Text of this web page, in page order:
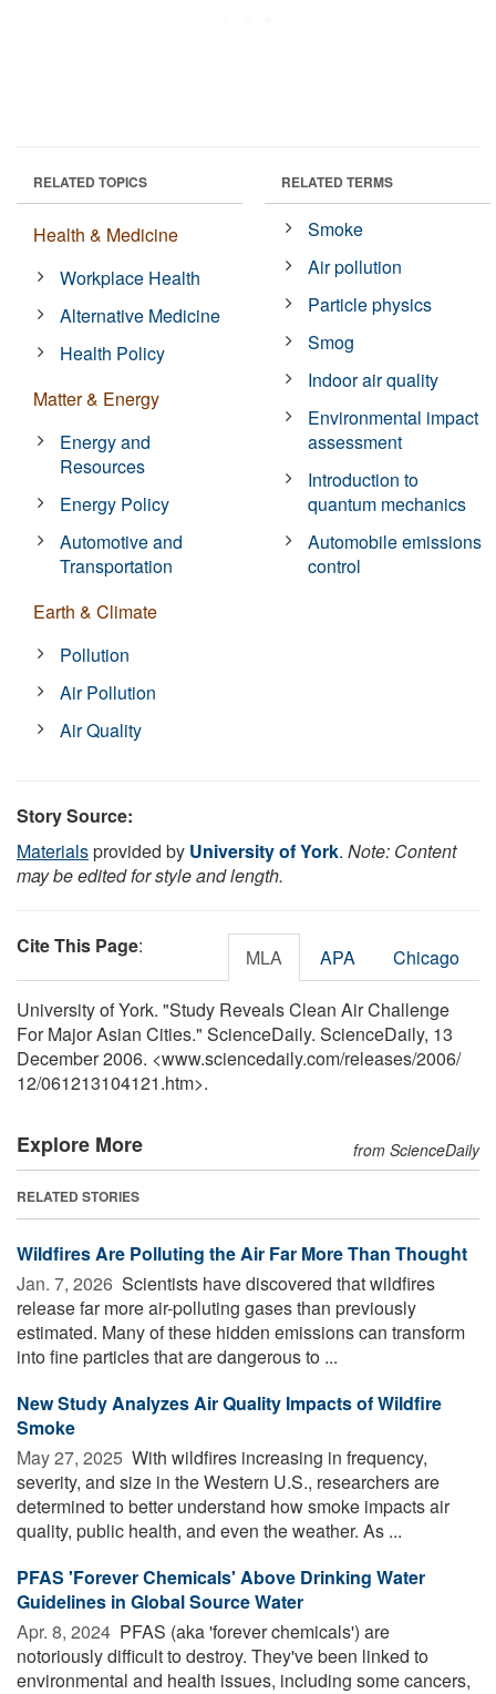
RELATED TOPICS
Health & Medicine
Workplace Health
Alternative Medicine
Health Policy
Matter & Energy
Energy and
Resources
Energy Policy
Automotive and
Transportation
Earth & Climate
Pollution
Air Pollution
Air Quality
RELATED TERMS
Smoke
Air pollution
Particle physics
Smog
Indoor air quality
Environmental impact
assessment
Introduction to
quantum mechanics
Automobile emissions
control
Story Source:
Materialsprovided by University of York. Note: Content
may be edited for style and length.
Cite This Page: MLA APA Chicago
University of York. "Study Reveals Clean Air Challenge
For Major Asian Cities." ScienceDaily. ScienceDaily, 13
December 2006. <www.sciencedaily.com/releases/2006/
12/061213104121.htm>.
Explore More from ScienceDaily
RELATED STORIES
Wildfires Are Polluting the Air Far More Than Thought
Jan. 7, 2026  Scientists have discovered that wildfires
release far more air-polluting gases than previously
estimated. Many of these hidden emissions can transform
into fine particles that are dangerous to ...
New Study Analyzes Air Quality Impacts of Wildfire
Smoke
May 27, 2025  With wildfires increasing in frequency,
severity, and size in the Western U.S., researchers are
determined to better understand how smoke impacts air
quality, public health, and even the weather. As ...
PFAS 'Forever Chemicals' Above Drinking Water
Guidelines in Global Source Water
Apr. 8, 2024  PFAS (aka 'forever chemicals') are
notoriously difficult to destroy. They've been linked to
environmental and health issues, including some cancers,